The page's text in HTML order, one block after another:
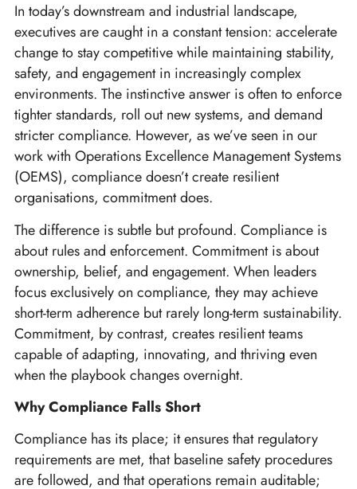
In today’s downstream and industrial landscape,
executives are caught in a constant tension: accelerate
change to stay competitive while maintaining stability,
safety, and engagement in increasingly complex
environments. The instinctive answer is often to enforce
tighter standards, roll out new systems, and demand
stricter compliance. However, as we’ve seen in our
work with Operations Excellence Management Systems
(OEMS), compliance doesn’t create resilient
organisations, commitment does.
The difference is subtle but profound. Compliance is
about rules and enforcement. Commitment is about
ownership, belief, and engagement. When leaders
focus exclusively on compliance, they may achieve
short-term adherence but rarely long-term sustainability.
Commitment, by contrast, creates resilient teams
capable of adapting, innovating, and thriving even
when the playbook changes overnight.
Why Compliance Falls Short
Compliance has its place; it ensures that regulatory
requirements are met, that baseline safety procedures
are followed, and that operations remain auditable;